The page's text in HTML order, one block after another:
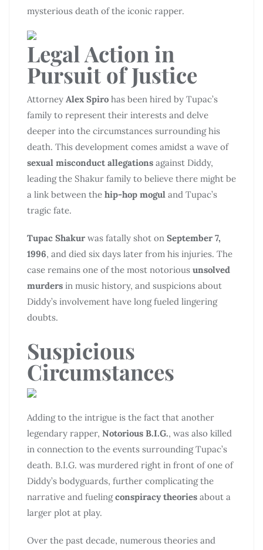
mysterious death of the iconic rapper.
Legal Action in
Pursuit of Justice
Attorney Alex Spiro has been hired by Tupac’s
family to represent their interests and delve
deeper into the circumstances surrounding his
death. This development comes amidst a wave of
sexual misconduct allegations against Diddy,
leading the Shakur family to believe there might be
a link between the hip-hop mogul and Tupac’s
tragic fate.
Tupac Shakur was fatally shot on September 7,
1996, and died six days later from his injuries. The
case remains one of the most notorious unsolved
murders in music history, and suspicions about
Diddy’s involvement have long fueled lingering
doubts.
Suspicious
Circumstances
Adding to the intrigue is the fact that another
legendary rapper, Notorious B.I.G., was also killed
in connection to the events surrounding Tupac’s
death. B.I.G. was murdered right in front of one of
Diddy’s bodyguards, further complicating the
narrative and fuelingconspiracy theories about a
larger plot at play.
Over the past decade, numerous theories and